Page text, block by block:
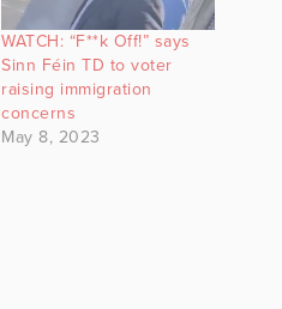
WATCH: “F**k Off!” says
Sinn Féin TD to voter
raising immigration
concerns
May 8, 2023